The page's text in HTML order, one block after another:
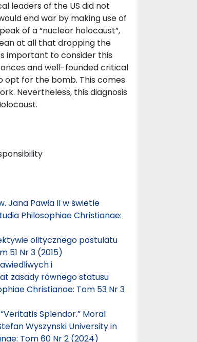
leaders of the US did not
end war by making use of
of a “nuclear holocaust”,
at all that dropping the
important to consider this
and well-founded critical
opt for the bomb. This comes
Nevertheless, this diagnosis
Jana Pawła II w świetle
Philosophiae Christianae:
olitycznego postulatu
51 Nr 3 (2015)
i
zasady równego statusu
Christianae: Tom 53 Nr 3
Splendor.” Moral
Wyszynski University in
Tom 60 Nr 2 (2024)